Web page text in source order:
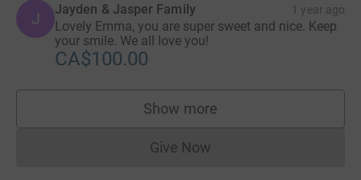
J Jayden & Jasper Family 1 year ago
Lovely Emma, you are super sweet and nice. Keep
your smile. We all love you!
CA$100.00
Show more
supporters
Give NowDonations cannot currently